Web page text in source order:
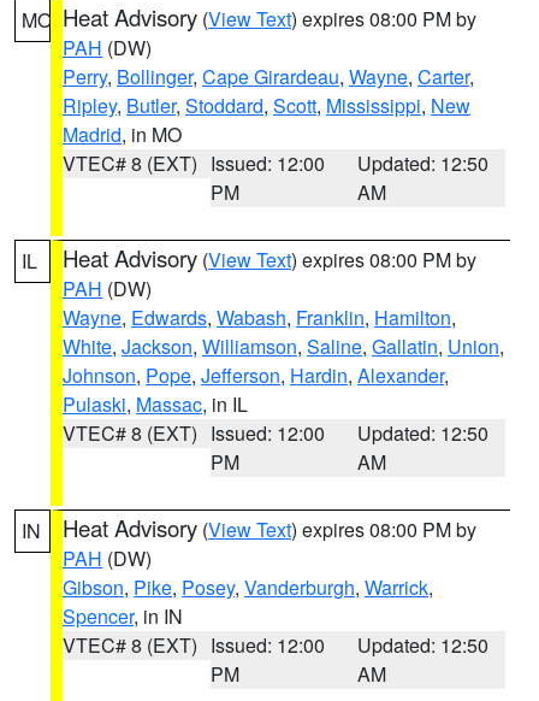
MO Heat Advisory (View Text) expires 08:00 PM by
PAH (DW)
Perry, Bollinger, Cape Girardeau, Wayne, Carter,
Ripley, Butler, Stoddard, Scott, Mississippi, New
Madrid, in MO
VTEC# 8 (EXT) Issued: 12:00
PM
Updated: 12:50
AM
IL Heat Advisory (View Text) expires 08:00 PM by
PAH (DW)
Wayne, Edwards, Wabash, Franklin, Hamilton,
White, Jackson, Williamson, Saline, Gallatin, Union,
Johnson, Pope, Jefferson, Hardin, Alexander,
Pulaski, Massac, in IL
VTEC# 8 (EXT) Issued: 12:00
PM
Updated: 12:50
AM
IN Heat Advisory (View Text) expires 08:00 PM by
PAH (DW)
Gibson, Pike, Posey, Vanderburgh, Warrick,
Spencer, in IN
VTEC# 8 (EXT) Issued: 12:00
PM
Updated: 12:50
AM